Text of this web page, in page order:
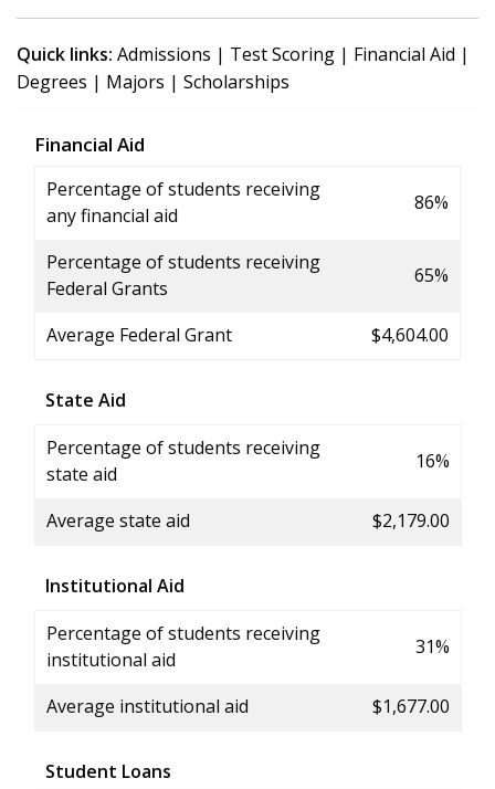
Quick links: Admissions | Test Scoring | Financial Aid |
Degrees | Majors | Scholarships
Financial Aid
Percentage of students receiving
any financial aid
86%
Percentage of students receiving
Federal Grants
65%
Average Federal Grant $4,604.00
State Aid
Percentage of students receiving
state aid
16%
Average state aid $2,179.00
Institutional Aid
Percentage of students receiving
institutional aid
31%
Average institutional aid $1,677.00
Student Loans